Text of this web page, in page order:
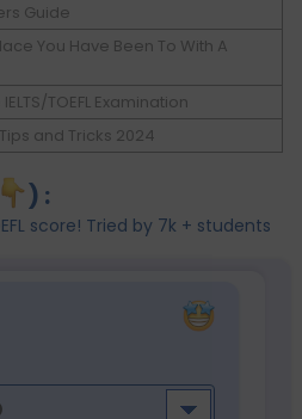
Guide
You Have Been To With A
TOEFL Examination
and Tricks 2024
) :
score! Tried by 7k + students